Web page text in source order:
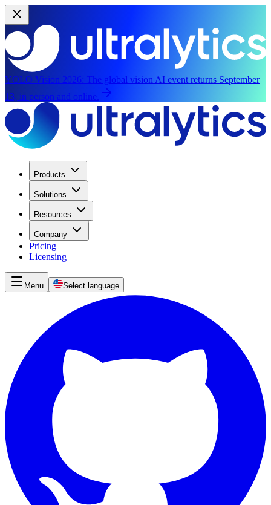
YOLO Vision 2026: The global vision AI event returns September
13, in person and online.
Products
Solutions
Resources
Company
Pricing
Licensing
Menu Select language